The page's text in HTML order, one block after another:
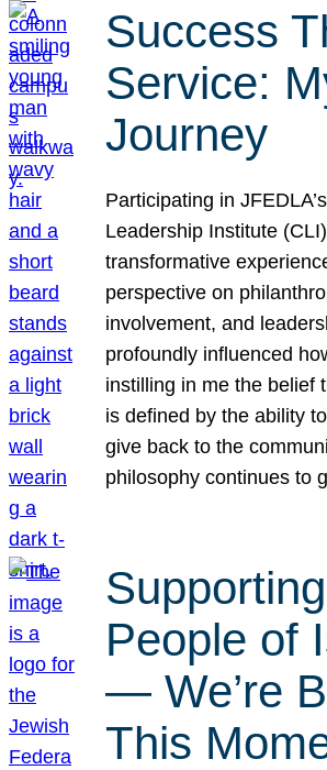
Success
Service:
Journey
Participating in
Leadership Institute
transformative
perspective on
involvement, and
profoundly influenced
instilling in me the belief
is defined by the ability
give back to the
philosophy continues to
People of
— We’re
This